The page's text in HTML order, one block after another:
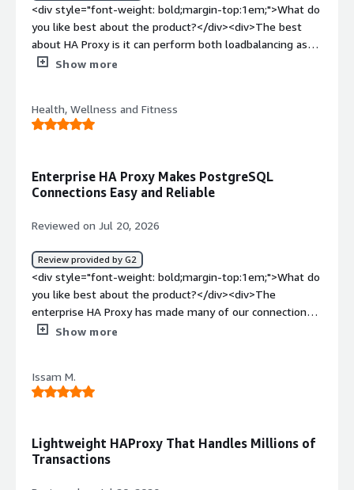
<div style="font-weight: bold;margin-top:1em;">What do
you like best about the product?</div><div>The best
about HA Proxy is it can perform both loadbalancing as
well as reverse proxy</div><div style="font-weight:
configuration complexity and it does not have native
webserver like apache or nginx</div><div style="font-
<div>The problems that HAProxy solving for me is it acts
as a reverse proxy to distribute network and web traffic
Show more
Health, Wellness and Fitness
Enterprise HA Proxy Makes PostgreSQL
Connections Easy and Reliable
Reviewed on Jul 20, 2026
Review provided by G2
<div style="font-weight: bold;margin-top:1em;">What do
you like best about the product?</div><div>The
enterprise HA Proxy has made many of our connection
process easy for PostgreSQL database. It hardly has any
helpful.</div><div style="font-weight: bold;margin-
top:1em;">What do you dislike about the product?</div>
top:1em;">What problems is the product solving and
how is that benefiting you?</div><div>Connection
management of PostgreSQL database. We will be
Show more
Issam M.
Lightweight HAProxy That Handles Millions of
Transactions